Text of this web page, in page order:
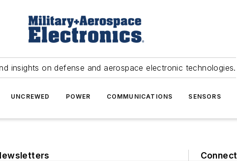
insights on defense and aerospace electronic technologies.
UNCREWED POWER COMMUNICATIONS SENSORS
Connect